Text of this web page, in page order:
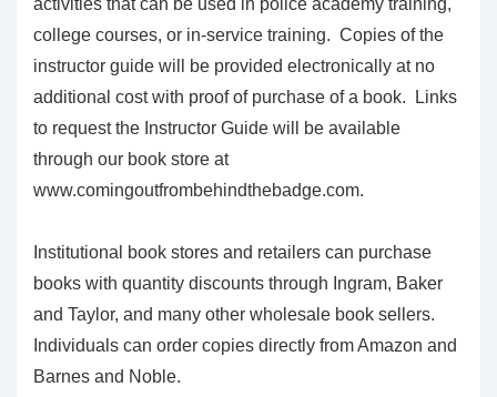
college courses, or in-service training. Copies of the
instructor guide will be provided electronically at no
additional cost with proof of purchase of a book. Links
to request the Instructor Guide will be available
through our book store at
www.comingoutfrombehindthebadge.com.
Institutional book stores and retailers can purchase
books with quantity discounts through Ingram, Baker
and Taylor, and many other wholesale book sellers.
Individuals can order copies directly from Amazon and
Barnes and Noble.